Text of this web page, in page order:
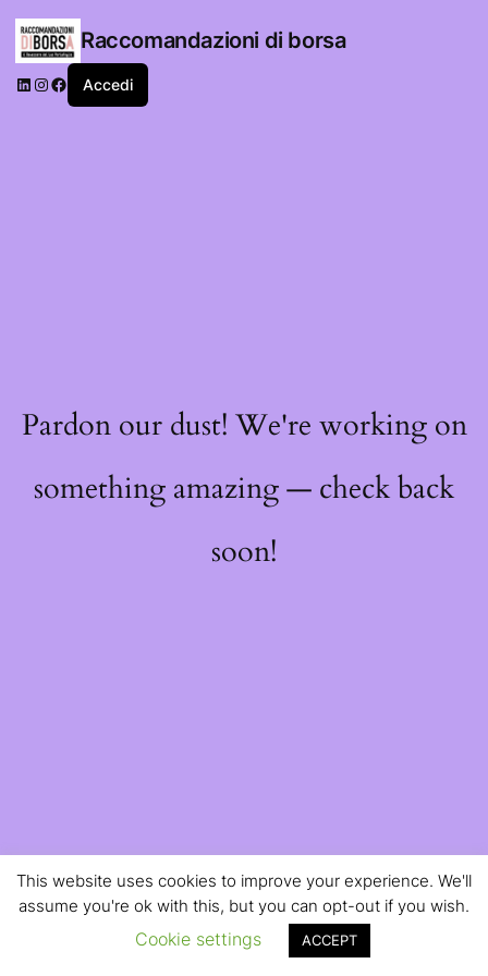
Raccomandazioni di borsa
LinkedIn
Instagram
Facebook
Accedi
Pardon our dust! We're working on
something amazing — check back
soon!
This website uses cookies to improve your experience. We'll
assume you're ok with this, but you can opt-out if you wish.
Cookie settings ACCEPT